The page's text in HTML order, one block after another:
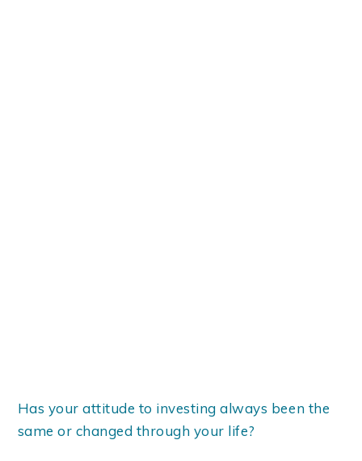
Has your attitude to investing always been the
same or changed through your life?